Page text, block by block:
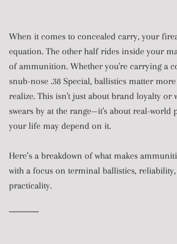
When it comes to concealed carry, your
equation. The other half rides inside your
of ammunition. Whether you're carrying a
snub-nose .38 Special, ballistics matter
realize. This isn't just about brand loyalty or
swears by at the range—it's about real-world
your life may depend on it.
Here’s a breakdown of what makes
with a focus on terminal ballistics,
practicality.